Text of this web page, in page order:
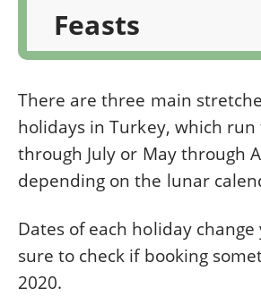
Feasts
There are three main
holidays in Turkey, which
through July or May through
depending on the lunar
Dates of each holiday change
sure to check if booking
2020.